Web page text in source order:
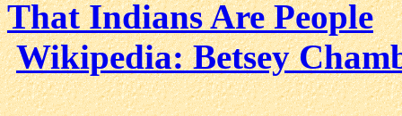
That Indians Are People
Wikipedia: Betsey